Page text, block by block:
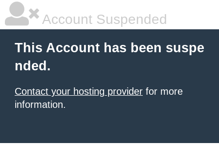
Account Suspended
This Account has been suspe
nded.
Contact your hosting provider for more
information.